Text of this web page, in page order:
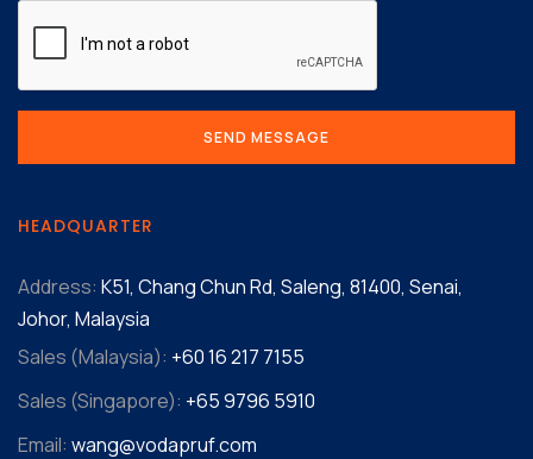
HEADQUARTER
Address: K51, Chang Chun Rd, Saleng, 81400, Senai,
Johor, Malaysia
Sales (Malaysia): +60 16 217 7155‬
Sales (Singapore): +65 9796 5910
Email: wang@vodapruf.com